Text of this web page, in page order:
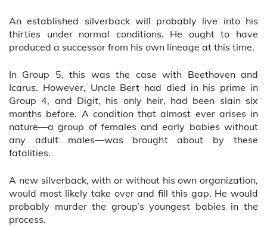
An established silverback will probably live into his
thirties under normal conditions. He ought to have
produced a successor from his own lineage at this time.
In Group 5, this was the case with Beethoven and
Icarus. However, Uncle Bert had died in his prime in
Group 4, and Digit, his only heir, had been slain six
months before. A condition that almost ever arises in
nature—a group of females and early babies without
any adult males—was brought about by these
fatalities.
A new silverback, with or without his own organization,
would most likely take over and fill this gap. He would
probably murder the group’s youngest babies in the
process.